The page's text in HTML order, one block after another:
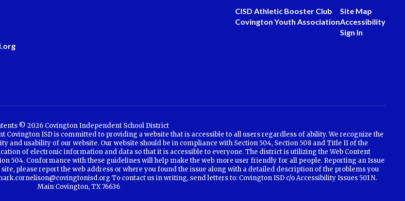
CISD Athletic Booster Club
Covington Youth Association
Site Map
Accessibility
Sign In
© 2026 Covington Independent School District
ISD is committed to providing a website that is accessible to all users regardless of ability. We recognize the
usability of our website. Our website should be in compliance with Section 504, Section 508 and Title II of the
of electronic information and data so that it is accessible to everyone. The district is utilizing the Web Content
504. Conformance with these guidelines will help make the web more user friendly for all people. Reporting an Issue
please report the web address or where you found the issue along with a detailed description of the problems you
To contact us in writing, send letters to: Covington ISD c/o Accessibility Issues 501 N.
Main Covington, TX 76636